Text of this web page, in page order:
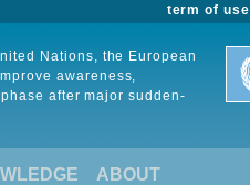
term of use
Nations, the European
awareness,
after major sudden-
ABOUT